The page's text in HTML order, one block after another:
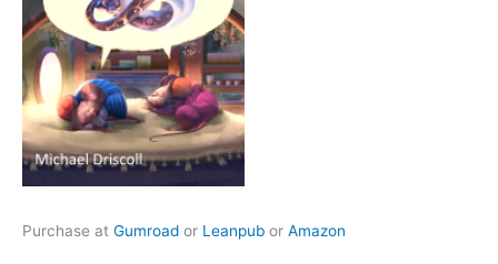
Purchase at Gumroad or Leanpub or Amazon